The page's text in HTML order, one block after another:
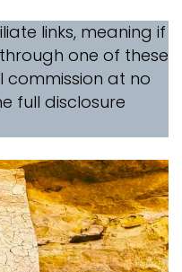
links, meaning if
one of these
commission at no
full disclosure